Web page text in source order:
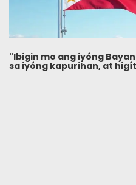
"Ibigin mo ang iyóng
sa iyóng kapurihan, at